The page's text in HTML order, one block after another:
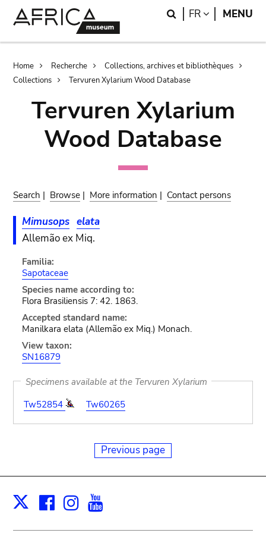
Search
FR LANGUAGE
MENU
Breadcrumb
Home Recherche
Collections, archives et bibliothèques
Collections
Tervuren Xylarium Wood Database
Tervuren Xylarium
Wood Database
Search | Browse | More information | Contact persons
Mimusops elata
Allemão ex Miq.
Familia:
Sapotaceae
Species name according to:
Flora Brasiliensis 7: 42. 1863.
Accepted standard name:
Manilkara elata (Allemão ex Miq.) Monach.
View taxon:
SN16879
Specimens available at the Tervuren Xylarium
Tw52854
Tw60265
Previous page
X Facebook
Instagram